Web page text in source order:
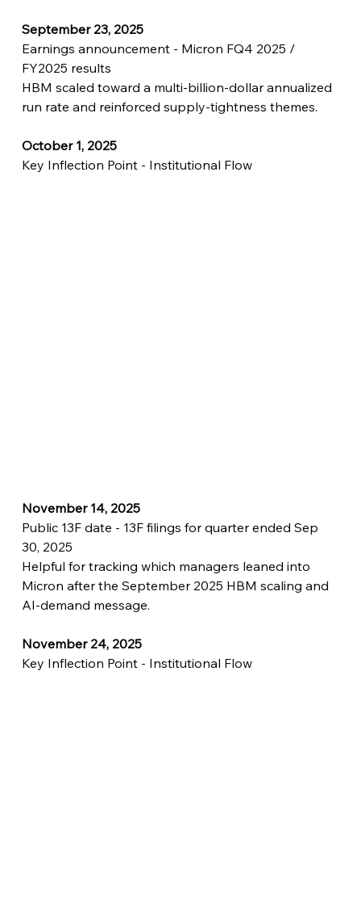
September 23, 2025
Earnings announcement - Micron FQ4 2025 /
FY2025 results
HBM scaled toward a multi-billion-dollar annualized
run rate and reinforced supply-tightness themes.
October 1, 2025
Key Inflection Point - Institutional Flow
November 14, 2025
Public 13F date - 13F filings for quarter ended Sep
30, 2025
Helpful for tracking which managers leaned into
Micron after the September 2025 HBM scaling and
AI-demand message.
November 24, 2025
Key Inflection Point - Institutional Flow